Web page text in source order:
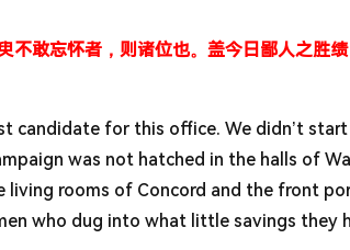
不敢忘怀者，则诸位也。盖今日鄙人之胜
candidate for this office. We didn’t
was not hatched in the halls of
living rooms of Concord and the front
who dug into what little savings they